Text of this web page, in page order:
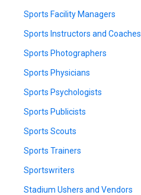
Sports Facility Managers
Sports Instructors and Coaches
Sports Photographers
Sports Physicians
Sports Psychologists
Sports Publicists
Sports Scouts
Sports Trainers
Sportswriters
Stadium Ushers and Vendors